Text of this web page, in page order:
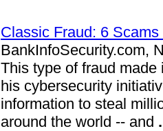
Classic Fraud: 6
BankInfoSecurity.com,
This type of fraud
his cybersecurity
information to steal
around the world -- and